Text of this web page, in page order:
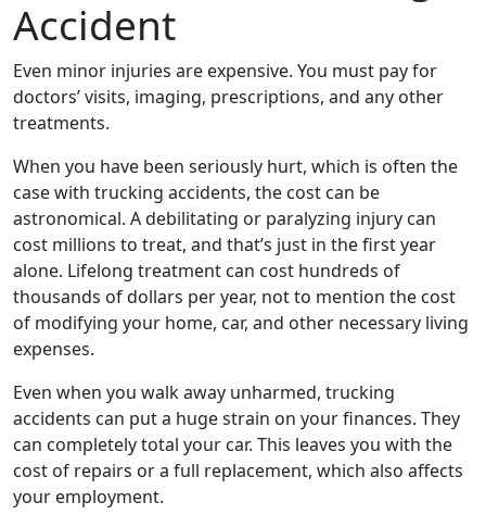
Accident
Even minor injuries are expensive. You must pay for
doctors’ visits, imaging, prescriptions, and any other
treatments.
When you have been seriously hurt, which is often the
case with trucking accidents, the cost can be
astronomical. A debilitating or paralyzing injury can
cost millions to treat, and that’s just in the first year
alone. Lifelong treatment can cost hundreds of
thousands of dollars per year, not to mention the cost
of modifying your home, car, and other necessary living
expenses.
Even when you walk away unharmed, trucking
accidents can put a huge strain on your finances. They
can completely total your car. This leaves you with the
cost of repairs or a full replacement, which also affects
your employment.